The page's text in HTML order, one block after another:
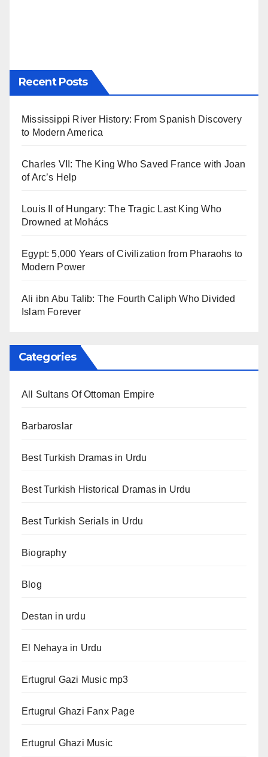
Recent Posts
Mississippi River History: From Spanish Discovery
to Modern America
Charles VII: The King Who Saved France with Joan
of Arc’s Help
Louis II of Hungary: The Tragic Last King Who
Drowned at Mohács
Egypt: 5,000 Years of Civilization from Pharaohs to
Modern Power
Ali ibn Abu Talib: The Fourth Caliph Who Divided
Islam Forever
Categories
All Sultans Of Ottoman Empire
Barbaroslar
Best Turkish Dramas in Urdu
Best Turkish Historical Dramas in Urdu
Best Turkish Serials in Urdu
Biography
Blog
Destan in urdu
El Nehaya in Urdu
Ertugrul Gazi Music mp3
Ertugrul Ghazi Fanx Page
Ertugrul Ghazi Music